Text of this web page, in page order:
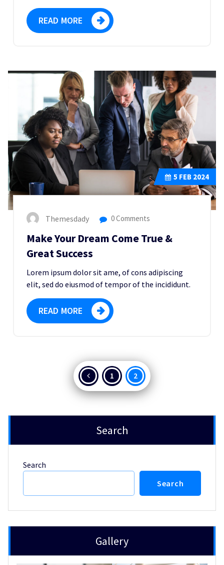
READ MORE
5 FEB 2024
Themesdady 0 Comments
Make Your Dream Come True &
Great Success
Lorem ipsum dolor sit ame, of cons adipiscing
elit, sed do eiusmod of tempor of the incididunt.
READ MORE
Posts
pagination
1 2
Search
Search
Search
Gallery